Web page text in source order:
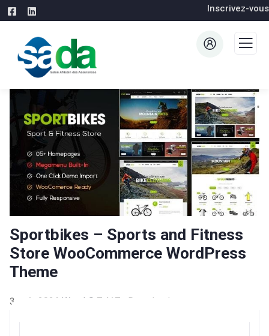
Inscrivez-vous
Sportbikes – Sports and Fitness
Store WooCommerce WordPress
Theme
3 août 2026 WaraLS 7,417+ Downloads